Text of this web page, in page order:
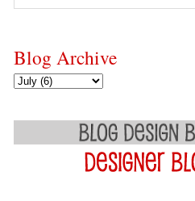
Blog Archive